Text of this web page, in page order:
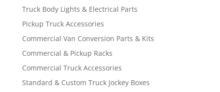
Truck Body Lights & Electrical Parts
Pickup Truck Accessories
Commercial Van Conversion Parts & Kits
Commercial & Pickup Racks
Commercial Truck Accessories
Standard & Custom Truck Jockey Boxes